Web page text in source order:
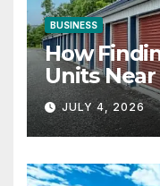
BUSINESS
How
Units
Your
JULY 4, 2026